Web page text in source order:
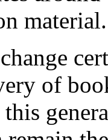
material.
of